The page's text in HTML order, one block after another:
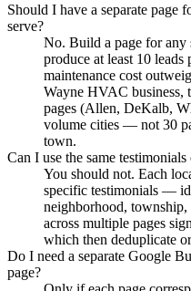
Should I have a separate page
serve?
No. Build a page for any
produce at least 10
maintenance cost
Wayne HVAC business,
pages (Allen, DeKalb,
volume cities — not 30
town.
Can I use the same
You should not. Each
specific testimonials —
neighborhood,
across multiple pages
which then deduplicate
Do I need a separate Google
page?